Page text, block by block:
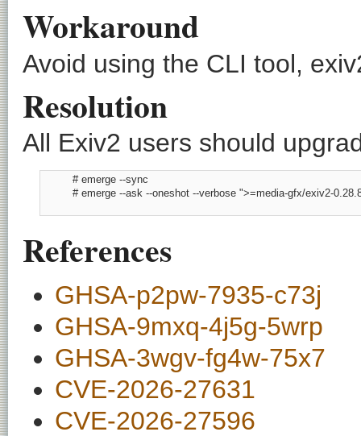
Workaround
Avoid using the CLI tool,
Resolution
All Exiv2 users should
          # emerge --sync
# emerge --ask --oneshot --verbose ">=media-gfx/exiv2-
References
GHSA-p2pw-7935-c73j
GHSA-9mxq-4j5g-5wrp
GHSA-3wgv-fg4w-75x7
CVE-2026-27631
CVE-2026-27596